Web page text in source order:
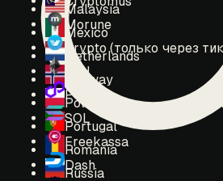
Malaysia
Mexico
Netherlands
Norway
Poland
Portugal
Romania
Russia
Morune
Crypto (только через
ETH
POL
SOL
Freekassa
Dash